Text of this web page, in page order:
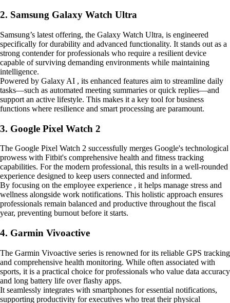
2. Samsung Galaxy Watch Ultra
Samsung’s latest offering, the Galaxy Watch Ultra, is engineered
specifically for durability and advanced functionality. It stands out as a
strong contender for professionals who require a resilient device
capable of surviving demanding environments while maintaining
intelligence.
Powered by Galaxy AI , its enhanced features aim to streamline daily
tasks—such as automated meeting summaries or quick replies—and
support an active lifestyle. This makes it a key tool for business
functions where resilience and smart processing are paramount.
3. Google Pixel Watch 2
The Google Pixel Watch 2 successfully merges Google's technological
prowess with Fitbit's comprehensive health and fitness tracking
capabilities. For the modern professional, this results in a well-rounded
experience designed to keep users connected and informed.
By focusing on the employee experience , it helps manage stress and
wellness alongside work notifications. This holistic approach ensures
professionals remain balanced and productive throughout the fiscal
year, preventing burnout before it starts.
4. Garmin Vivoactive
The Garmin Vivoactive series is renowned for its reliable GPS tracking
and comprehensive health monitoring. While often associated with
sports, it is a practical choice for professionals who value data accuracy
and long battery life over flashy apps.
It seamlessly integrates with smartphones for essential notifications,
supporting productivity for executives who treat their physical